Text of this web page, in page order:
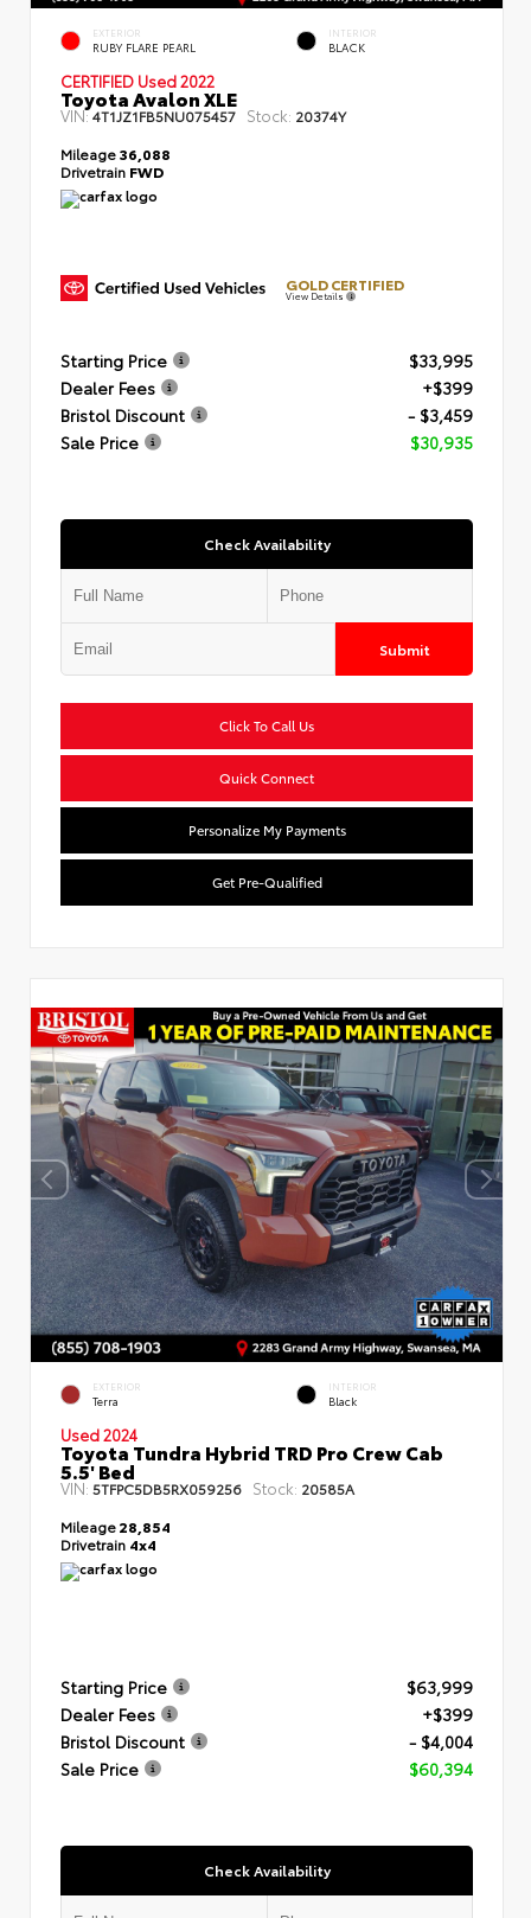
EXTERIOR
RUBY FLARE PEARL
INTERIOR
BLACK
CERTIFIED Used 2022
Toyota Avalon XLE
VIN:4T1JZ1FB5NU075457 Stock: 20374Y
Mileage36,088
Drivetrain FWD
GOLD CERTIFIED
View Details
Starting Price
$33,995
Dealer Fees
+$399
Bristol Discount
- $3,459
Sale Price
$30,935
Check Availability
Submit
Click To Call Us
Quick Connect
Personalize My Payments
Get Pre-Qualified
EXTERIOR
Terra
INTERIOR
Black
Used 2024
Toyota Tundra Hybrid TRD Pro Crew Cab
5.5' Bed
VIN: 5TFPC5DB5RX059256 Stock: 20585A
Mileage28,854
Drivetrain 4x4
Starting Price
$63,999
Dealer Fees
+$399
Bristol Discount
- $4,004
Sale Price
$60,394
Check Availability